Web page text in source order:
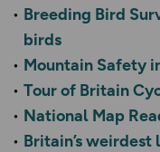
Breeding Bird
birds
Mountain Safety
Tour of Britain
National Map
Britain’s